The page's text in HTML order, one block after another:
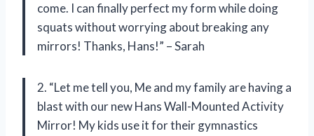
come. I can finally perfect my form while doing
squats without worrying about breaking any
mirrors! Thanks, Hans!” – Sarah
2. “Let me tell you, Me and my family are having a
blast with our new Hans Wall-Mounted Activity
Mirror! My kids use it for their gymnastics